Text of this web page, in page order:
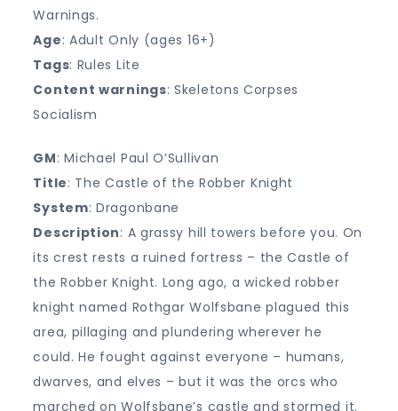
Warnings.
Age: Adult Only (ages 16+)
Tags: Rules Lite
Content warnings: Skeletons Corpses
Socialism
GM: Michael Paul O’Sullivan
Title: The Castle of the Robber Knight
System: Dragonbane
Description: A grassy hill towers before you. On
its crest rests a ruined fortress – the Castle of
the Robber Knight. Long ago, a wicked robber
knight named Rothgar Wolfsbane plagued this
area, pillaging and plundering wherever he
could. He fought against everyone – humans,
dwarves, and elves – but it was the orcs who
marched on Wolfsbane’s castle and stormed it.